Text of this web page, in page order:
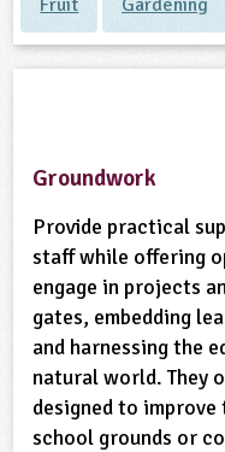
Groundwork
Provide practical
staff while offering
engage in projects
gates, embedding
and harnessing the
natural world. They
designed to
school grounds or